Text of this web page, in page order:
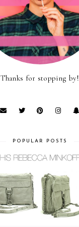
Thanks for stopping by!
POPULAR POSTS